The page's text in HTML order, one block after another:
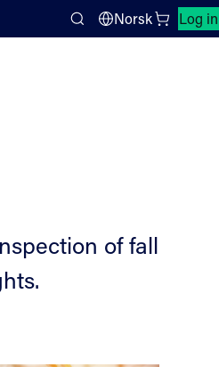
Search
Norsk Log in
Close search panel
of fall